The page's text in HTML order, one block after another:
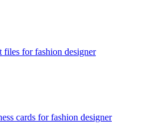
files forfashion designer
cards forfashion designer